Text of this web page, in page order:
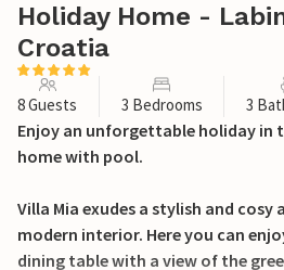
Holiday Home -
Croatia
8 Guests 3 Bedrooms 3
Enjoy an unforgettable holiday in
home with pool.
Villa Mia exudes a stylish and
modern interior. Here you can
dining table with a view of the